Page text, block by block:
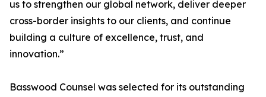
us to strengthen our global network, deliver deeper
cross-border insights to our clients, and continue
building a culture of excellence, trust, and
innovation.”
Basswood Counsel was selected for its outstanding